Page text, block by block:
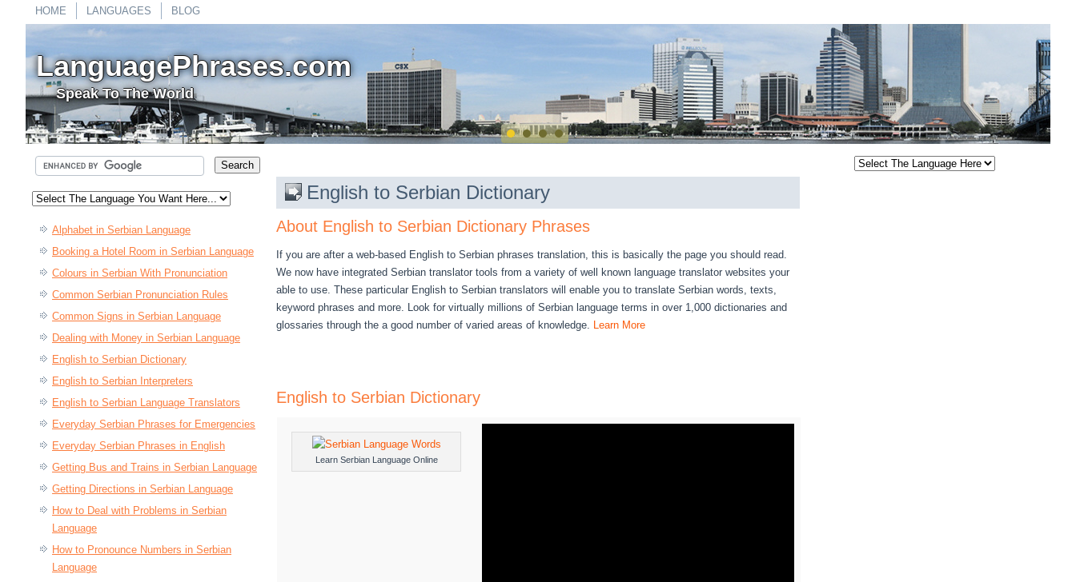
HOME LANGUAGES BLOG
LanguagePhrases.com
Speak To The World
Alphabet in Serbian Language
Booking a Hotel Room in Serbian Language
Colours in Serbian With Pronunciation
Common Serbian Pronunciation Rules
Common Signs in Serbian Language
Dealing with Money in Serbian Language
English to Serbian Dictionary
English to Serbian Interpreters
English to Serbian Language Translators
Everyday Serbian Phrases for Emergencies
Everyday Serbian Phrases in English
Getting Bus and Trains in Serbian Language
Getting Directions in Serbian Language
How to Deal with Problems in Serbian
Language
How to Pronounce Numbers in Serbian
Language
English to Serbian Dictionary
About English to Serbian Dictionary Phrases
If you are after a web-based English to Serbian phrases translation, this is basically the page you should read.
We now have integrated Serbian translator tools from a variety of well known language translator websites your
able to use. These particular English to Serbian translators will enable you to translate Serbian words, texts,
keyword phrases and more. Look for virtually millions of Serbian language terms in over 1,000 dictionaries and
glossaries through the a good number of varied areas of knowledge. Learn More
English to Serbian Dictionary
Learn Serbian Language Online